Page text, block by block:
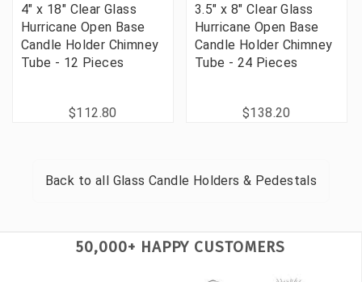
4" x 18" Clear Glass
Hurricane Open Base
Candle Holder Chimney
Tube - 12 Pieces
$112.80
3.5" x 8" Clear Glass
Hurricane Open Base
Candle Holder Chimney
Tube - 24 Pieces
$138.20
Back to all Glass Candle Holders & Pedestals
50,000+ HAPPY CUSTOMERS